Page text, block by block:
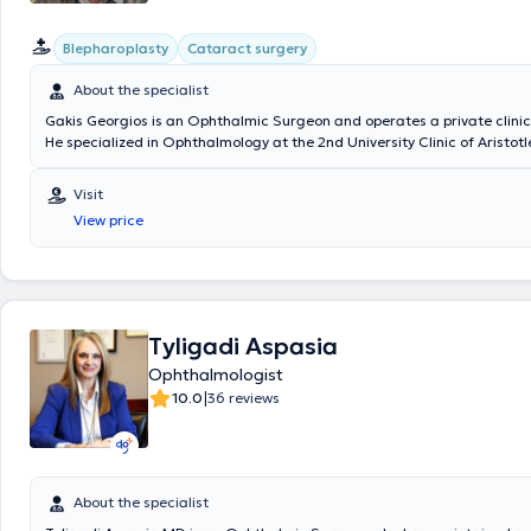
Blepharoplasty Cataract surgery
About the specialist
Gakis Georgios is an Ophthalmic Surgeon and operates a private
He specialized in Ophthalmology at the 2nd University Clinic of
the Birmingham and Midland Eye Centre at the University Hospital of
and at King’s College Hospital, specializing in eyelid and lacrimal
He has worked as an instructor of basic ophthalmology techniques and
surgical techniques for undergraduate medical students and
Visit
View price
Tyligadi Aspasia
Ophthalmologist
10.0|36 reviews
About the specialist